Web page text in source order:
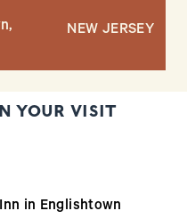
NEW JERSEY
window)
YOUR VISIT
in Englishtown